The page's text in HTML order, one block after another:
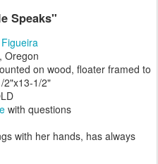
Speaks"
Oregon
on wood, floater framed to
2"x13-1/2"
with questions
with her hands, has always